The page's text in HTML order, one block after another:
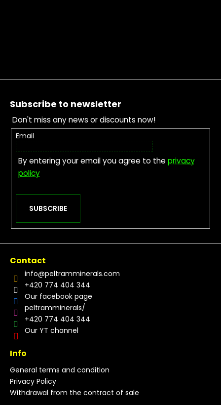
Footer
Subscribe to newsletter
Don't miss any news or discounts now!
Email
By entering your email you agree to theprivacy
policy
SUBSCRIBE
Contact
info@peltramminerals.com
+420 774 404 344
Our facebook page
peltramminerals/
+420 774 404 344
Our YT channel
Info
General terms and condition
Privacy Policy
Withdrawal from the contract of sale